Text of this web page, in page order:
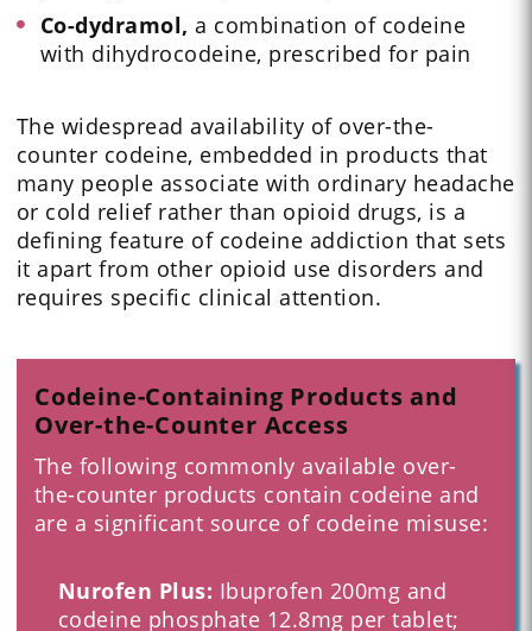
Co-dydramol,a combination of codeine
with dihydrocodeine, prescribed for pain
The widespread availability of over-the-
counter codeine, embedded in products that
many people associate with ordinary headache
or cold relief rather than opioid drugs, is a
defining feature of codeine addiction that sets
it apart from other opioid use disorders and
requires specific clinical attention.
Codeine-Containing Products and
Over-the-Counter Access
The following commonly available over-
the-counter products contain codeine and
are a significant source of codeine misuse:
Nurofen Plus: Ibuprofen 200mg and
codeine phosphate 12.8mg per tablet;